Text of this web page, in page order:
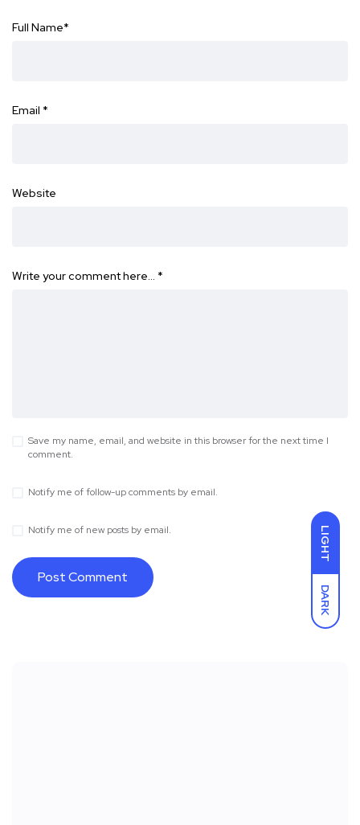
LIGHT
DARK
Full Name*
Email *
Website
Write your comment here… *
Save my name, email, and website in this browser for the next time I
comment.
Notify me of follow-up comments by email.
Notify me of new posts by email.